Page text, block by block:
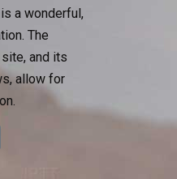
a wonderful,
The
and its
allow for
Castle
The Baptism Site